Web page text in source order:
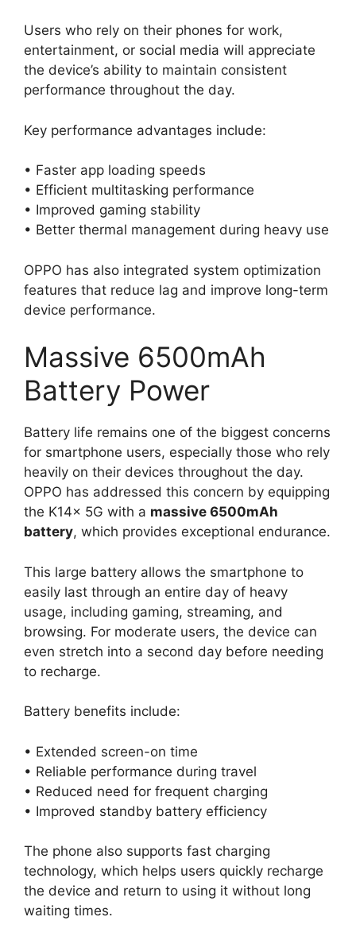
Users who rely on their phones for work,
entertainment, or social media will appreciate
the device’s ability to maintain consistent
performance throughout the day.
Key performance advantages include:
• Faster app loading speeds
• Efficient multitasking performance
• Improved gaming stability
• Better thermal management during heavy use
OPPO has also integrated system optimization
features that reduce lag and improve long-term
device performance.
Massive 6500mAh
Battery Power
Battery life remains one of the biggest concerns
for smartphone users, especially those who rely
heavily on their devices throughout the day.
OPPO has addressed this concern by equipping
the K14x 5G with a massive 6500mAh
battery, which provides exceptional endurance.
This large battery allows the smartphone to
easily last through an entire day of heavy
usage, including gaming, streaming, and
browsing. For moderate users, the device can
even stretch into a second day before needing
to recharge.
Battery benefits include:
• Extended screen-on time
• Reliable performance during travel
• Reduced need for frequent charging
• Improved standby battery efficiency
The phone also supports fast charging
technology, which helps users quickly recharge
the device and return to using it without long
waiting times.